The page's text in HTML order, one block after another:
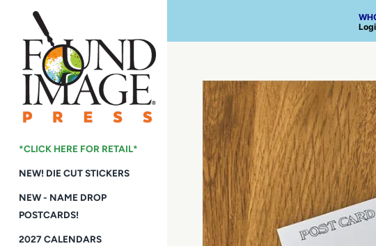
content
*CLICK HERE FOR RETAIL*
NEW! DIE CUT STICKERS
NEW - NAME DROP
POSTCARDS!
2027 CALENDARS